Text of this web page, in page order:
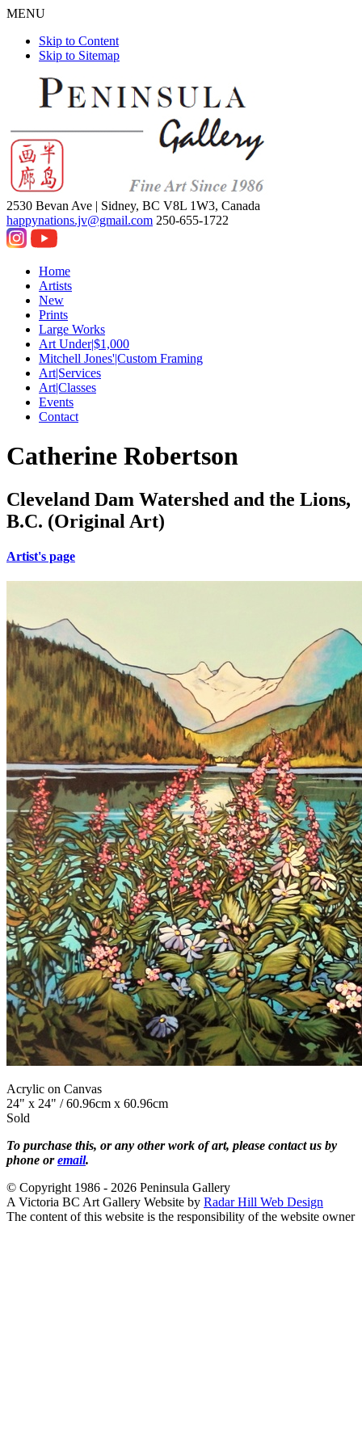
MENU
Skip to Content
Skip to Sitemap
2530 Bevan Ave | Sidney, BC V8L 1W3, Canada
happynations.jv@gmail.com 250-655-1722
Home
Artists
New
Prints
Large Works
Art Under|$1,000
Mitchell Jones'|Custom Framing
Art|Services
Art|Classes
Events
Contact
Catherine Robertson
Cleveland Dam Watershed and the Lions,
B.C. (Original Art)
Artist's page
Acrylic on Canvas
24" x 24" / 60.96cm x 60.96cm
Sold
To purchase this, or any other work of art, please contact us by
phone oremail.
© Copyright 1986 - 2026 Peninsula Gallery
A Victoria BC Art Gallery Website by Radar Hill Web Design
The content of this website is the responsibility of the website owner